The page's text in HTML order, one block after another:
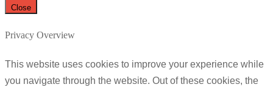
Close
Privacy Overview
This website uses cookies to improve your experience while
you navigate through the website. Out of these cookies, the